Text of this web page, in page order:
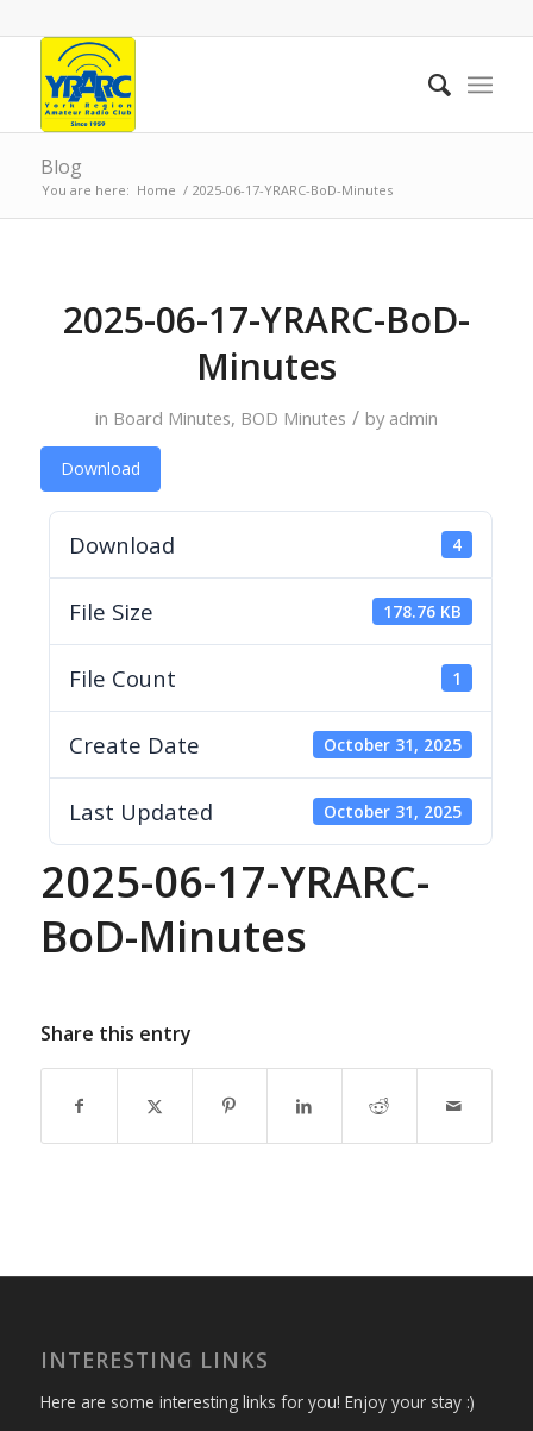
Blog
You are here: Home / 2025-06-17-YRARC-BoD-Minutes
2025-06-17-YRARC-BoD-
Minutes
in Board Minutes, BOD Minutes / by admin
Download
Download 4
File Size 178.76 KB
File Count 1
Create Date October 31, 2025
Last Updated October 31, 2025
2025-06-17-YRARC-
BoD-Minutes
Share this entry
INTERESTING LINKS
Here are some interesting links for you! Enjoy your stay :)